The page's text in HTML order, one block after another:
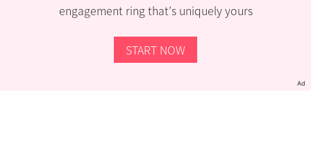
engagement ring that’s uniquely yours
START NOW
Ad